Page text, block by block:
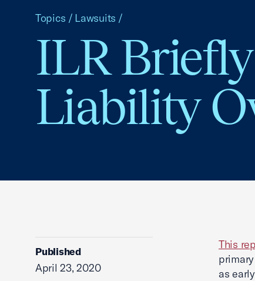
ILR
Liability
Topics / Lawsuits /
Published
April 23, 2020
This
as